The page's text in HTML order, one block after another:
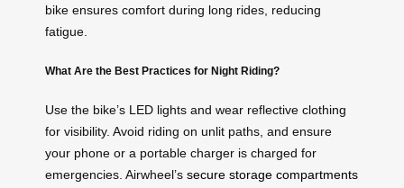
bike ensures comfort during long rides, reducing
fatigue.
What Are the Best Practices for Night Riding?
Use the bike’s LED lights and wear reflective clothing
for visibility. Avoid riding on unlit paths, and ensure
your phone or a portable charger is charged for
emergencies. Airwheel’s secure storage compartments